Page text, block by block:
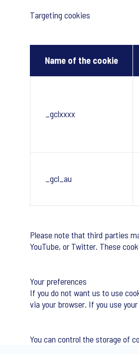
Targeting cookies
Name of the cookie
_gclxxxx
_gcl_au
Please note that third parties
YouTube, or Twitter. These
Your preferences
If you do not want us to use
via your browser. If you use
You can control the storage of